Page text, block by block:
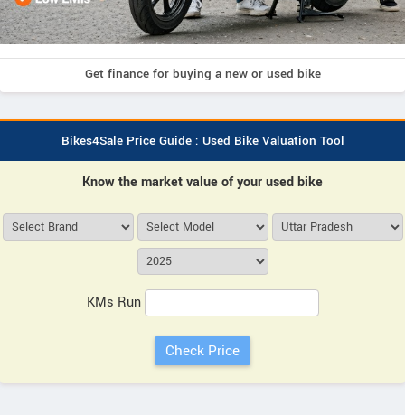
Get finance for buying a new or used bike
Bikes4Sale Price Guide : Used Bike Valuation Tool
Know the market value of your used bike
KMs Run